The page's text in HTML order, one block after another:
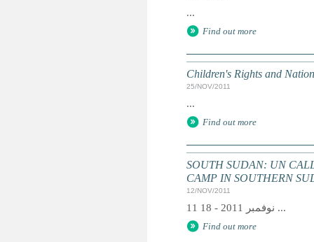
...
Find out more
Children's Rights and
25/NOV/2011
...
Find out more
SOUTH SUDAN: UN
CAMP IN SOUTHERN
12/NOV/2011
11 نوفمبر 2011 - 18 ...
Find out more